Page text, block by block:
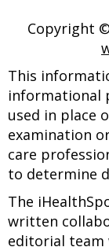
Copyright
This
informational
used in place
examination
care
to determine
The
written
editorial team